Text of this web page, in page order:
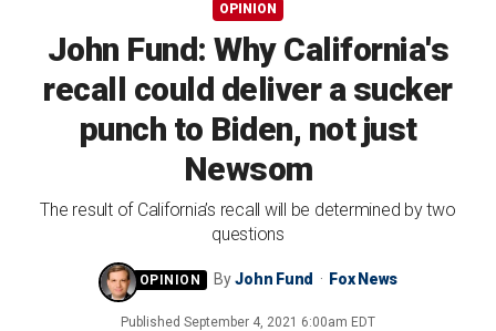
OPINION
John Fund: Why California's
recall could deliver a sucker
punch to Biden, not just
Newsom
The result of California’s recall will be determined by two
questions
ByJohn Fund Fox News
Published September 4, 2021 6:00am EDT